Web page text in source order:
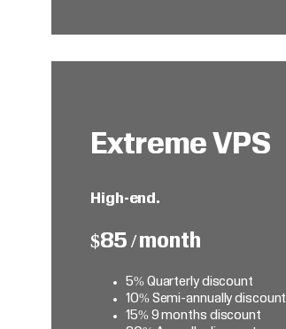
Extreme VPS
High-end.
$85 / month
5% Quarterly discount
10% Semi-annually discount
15% 9 months discount